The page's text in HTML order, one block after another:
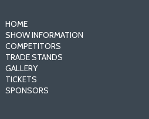
HOME
SHOW INFORMATION
COMPETITORS
TRADE STANDS
GALLERY
TICKETS
SPONSORS